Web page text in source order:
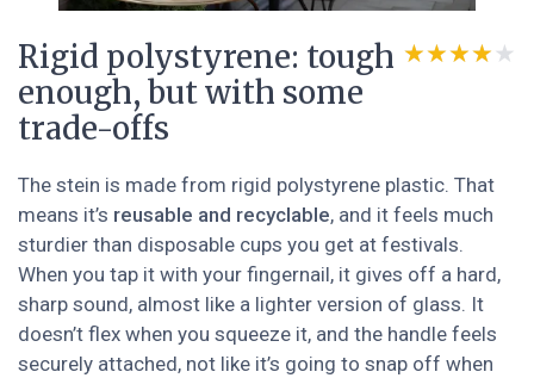
Rigid polystyrene: tough
enough, but with some
trade-offs
★★★★★
★★★★★
The stein is made from rigid polystyrene plastic. That
means it’s reusable and recyclable, and it feels much
sturdier than disposable cups you get at festivals.
When you tap it with your fingernail, it gives off a hard,
sharp sound, almost like a lighter version of glass. It
doesn’t flex when you squeeze it, and the handle feels
securely attached, not like it’s going to snap off when